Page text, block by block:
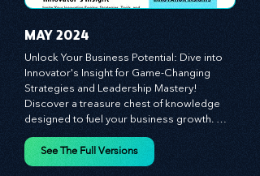
MAY 2024
Unlock Your Business Potential: Dive into
Innovator's Insight for Game-Changing
Strategies and Leadership Mastery!
designed to fuel your business growth.
Each month, we bring you priceless